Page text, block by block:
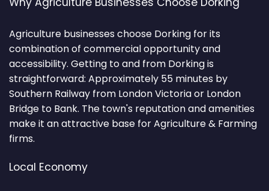
Agriculture businesses choose Dorking for its
combination of commercial opportunity and
accessibility. Getting to and from Dorking is
straightforward: Approximately 55 minutes by
Southern Railway from London Victoria or London
Bridge to Bank. The town's reputation and amenities
make it an attractive base for Agriculture & Farming
firms.
Local Economy